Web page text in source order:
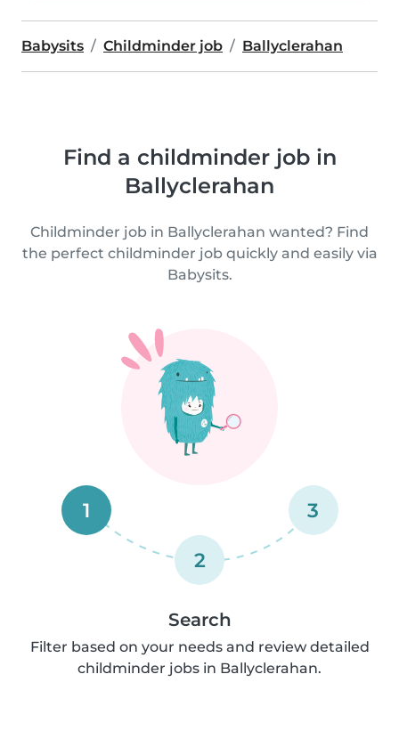
Babysits Childminder job Ballyclerahan
Find a childminder job in
Ballyclerahan
Childminder job in Ballyclerahan wanted? Find
the perfect childminder job quickly and easily via
Babysits.
1
2
3
Search
Filter based on your needs and review detailed
childminder jobs in Ballyclerahan.